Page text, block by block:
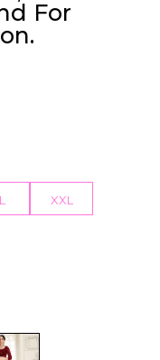
For
XXL